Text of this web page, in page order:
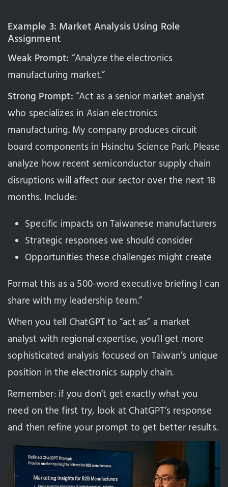
Example 3: Market Analysis Using Role
Assignment
Weak Prompt: “Analyze the electronics
manufacturing market.”
Strong Prompt: “Act as a senior market analyst
who specializes in Asian electronics
manufacturing. My company produces circuit
board components in Hsinchu Science Park. Please
analyze how recent semiconductor supply chain
disruptions will affect our sector over the next 18
months. Include:
Specific impacts on Taiwanese manufacturers
Strategic responses we should consider
Opportunities these challenges might create
Format this as a 500-word executive briefing I can
share with my leadership team.”
When you tell ChatGPT to “act as” a market
analyst with regional expertise, you’ll get more
sophisticated analysis focused on Taiwan’s unique
position in the electronics supply chain.
Remember: if you don’t get exactly what you
need on the first try, look at ChatGPT’s response
and then refine your prompt to get better results.